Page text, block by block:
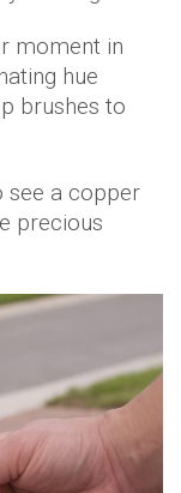
moment in
hue
brushes to
see a copper
precious